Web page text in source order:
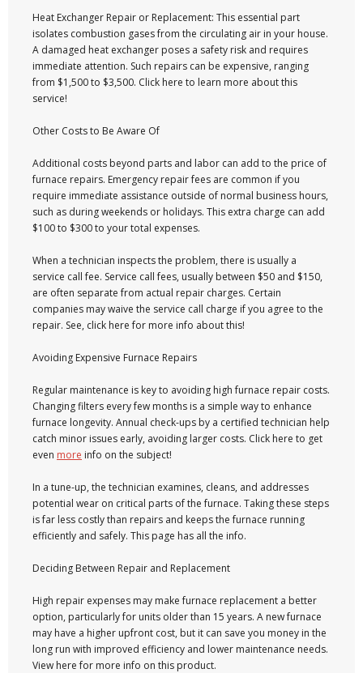
Heat Exchanger Repair or Replacement: This essential part
isolates combustion gases from the circulating air in your house.
A damaged heat exchanger poses a safety risk and requires
immediate attention. Such repairs can be expensive, ranging
from $1,500 to $3,500. Click here to learn more about this
service!
Other Costs to Be Aware Of
Additional costs beyond parts and labor can add to the price of
furnace repairs. Emergency repair fees are common if you
require immediate assistance outside of normal business hours,
such as during weekends or holidays. This extra charge can add
$100 to $300 to your total expenses.
When a technician inspects the problem, there is usually a
service call fee. Service call fees, usually between $50 and $150,
are often separate from actual repair charges. Certain
companies may waive the service call charge if you agree to the
repair. See, click here for more info about this!
Avoiding Expensive Furnace Repairs
Regular maintenance is key to avoiding high furnace repair costs.
Changing filters every few months is a simple way to enhance
furnace longevity. Annual check-ups by a certified technician help
catch minor issues early, avoiding larger costs. Click here to get
even more info on the subject!
In a tune-up, the technician examines, cleans, and addresses
potential wear on critical parts of the furnace. Taking these steps
is far less costly than repairs and keeps the furnace running
efficiently and safely. This page has all the info.
Deciding Between Repair and Replacement
High repair expenses may make furnace replacement a better
option, particularly for units older than 15 years. A new furnace
may have a higher upfront cost, but it can save you money in the
long run with improved efficiency and lower maintenance needs.
View here for more info on this product.